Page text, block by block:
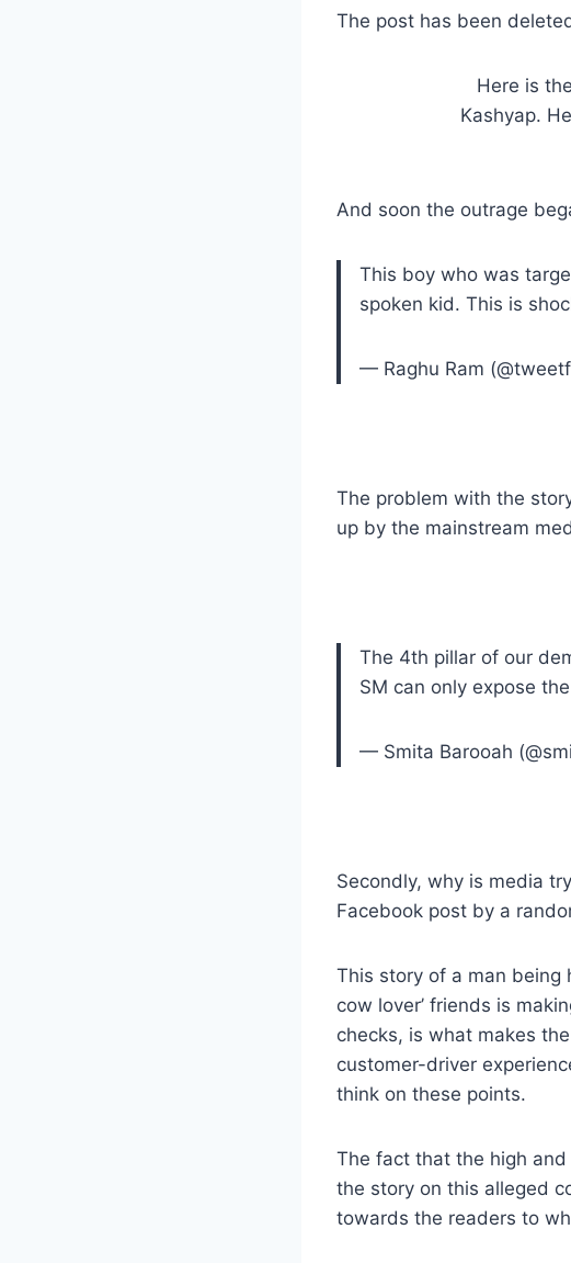
The post has been
Here is
Kashyap.
And soon the outrage
This boy who was
spoken kid. This is
— Raghu Ram
The problem with the
up by the mainstream
The 4th pillar of our
SM can only expose
— Smita Barooah
Secondly, why is media
Facebook post by a
This story of a man being
cow lover’ friends is
checks, is what makes
customer-driver
think on these points.
The fact that the high
the story on this alleged
towards the readers to